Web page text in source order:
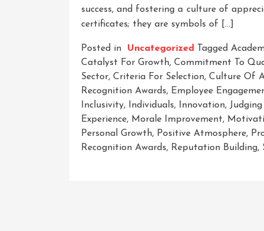
success, and fostering a culture of
certificates; they are symbols of […]
Posted in Uncategorized Tagged
Catalyst For Growth, Commitment To
Sector, Criteria For Selection, Culture Of
Recognition Awards, Employee
Inclusivity, Individuals, Innovation,
Experience, Morale Improvement,
Personal Growth, Positive Atmosphere,
Recognition Awards, Reputation Building,